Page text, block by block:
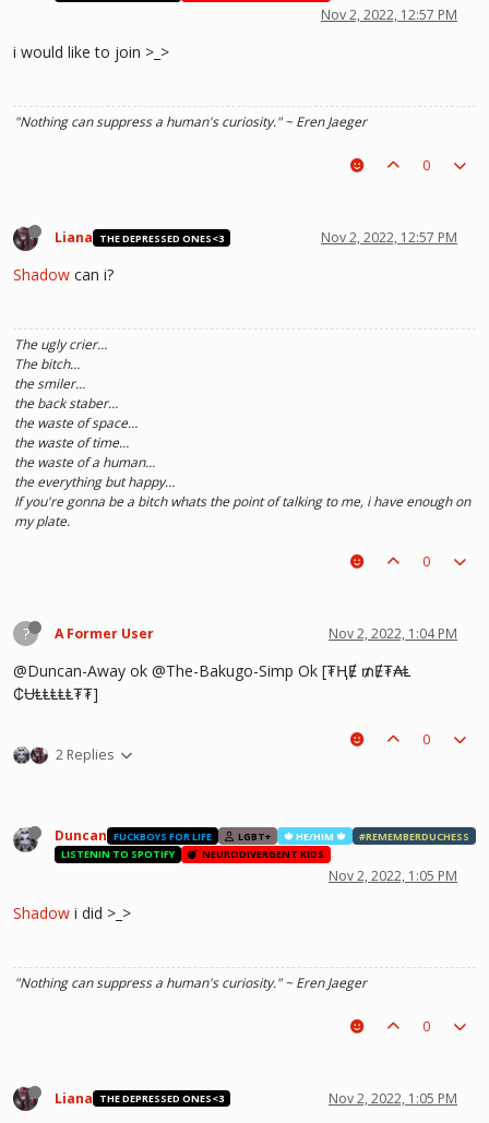
Nov 2, 2022, 12:57 PM
i would like to join >_>
"Nothing can suppress a human's curiosity." ~ Eren Jaeger
0
Liana THE DEPRESSED ONES<3 Nov 2, 2022, 12:57 PM
Shadow can i?
The ugly crier…
The bitch…
the smiler…
the back staber…
the waste of space…
the waste of time…
the waste of a human…
the everything but happy…
If you're gonna be a bitch whats the point of talking to me, i have enough on
my plate.
0
? A Former User Nov 2, 2022, 1:04 PM
@Duncan-Away ok @The-Bakugo-Simp Ok [₮ⱧɆ ₥Ɇ₮₳Ⱡ
₵ɄⱠⱠⱠⱠⱠ₮₮]
2 Replies
0
Duncan FUCKBOYS FOR LIFE LGBT+ 🍁 HE/HIM 🍁
#REMEMBERDUCHESS
LISTENIN TO SPOTIFY
NEURODIVERGENT KIDS
Nov 2, 2022, 1:05 PM
Shadow i did >_>
"Nothing can suppress a human's curiosity." ~ Eren Jaeger
0
Liana THE DEPRESSED ONES<3 Nov 2, 2022, 1:05 PM